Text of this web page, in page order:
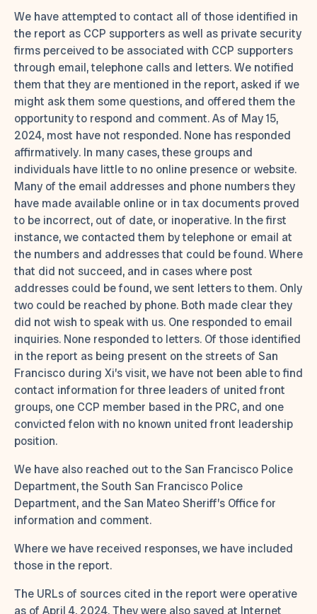
We have attempted to contact all of those identified in
the report as CCP supporters as well as private security
firms perceived to be associated with CCP supporters
through email, telephone calls and letters. We notified
them that they are mentioned in the report, asked if we
might ask them some questions, and offered them the
opportunity to respond and comment. As of May 15,
2024, most have not responded. None has responded
affirmatively. In many cases, these groups and
individuals have little to no online presence or website.
Many of the email addresses and phone numbers they
have made available online or in tax documents proved
to be incorrect, out of date, or inoperative. In the first
instance, we contacted them by telephone or email at
the numbers and addresses that could be found. Where
that did not succeed, and in cases where post
addresses could be found, we sent letters to them. Only
two could be reached by phone. Both made clear they
did not wish to speak with us. One responded to email
inquiries. None responded to letters. Of those identified
in the report as being present on the streets of San
Francisco during Xi’s visit, we have not been able to find
contact information for three leaders of united front
groups, one CCP member based in the PRC, and one
convicted felon with no known united front leadership
position.
We have also reached out to the San Francisco Police
Department, the South San Francisco Police
Department, and the San Mateo Sheriff’s Office for
information and comment.
Where we have received responses, we have included
those in the report.
The URLs of sources cited in the report were operative
as of April 4, 2024. They were also saved at Internet